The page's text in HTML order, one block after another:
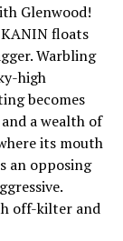
Glenwood!
floats
Warbling
high
becomes
a wealth of
its mouth
an opposing
off-kilter and